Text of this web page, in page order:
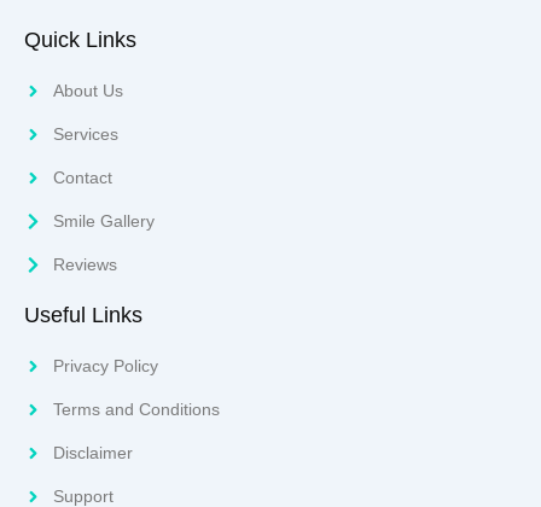
Quick Links
About Us
Services
Contact
Smile Gallery
Reviews
Useful Links
Privacy Policy
Terms and Conditions
Disclaimer
Support